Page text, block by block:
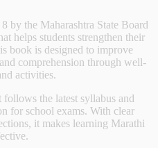
by the Maharashtra State Board
helps students strengthen their
book is designed to improve
comprehension through well-
activities.
the latest syllabus and
for school exams. With clear
it makes learning Marathi